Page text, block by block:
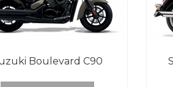
Boulevard C90